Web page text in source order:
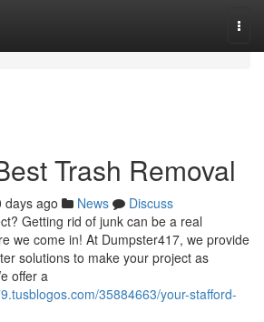
Trash Removal
days ago News
Discuss
Getting rid of junk can be a real
we come in! At Dumpster417, we provide
solutions to make your project as
offer a
35884663/your-stafford-